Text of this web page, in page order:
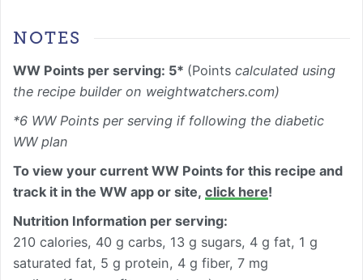
NOTES
WW Points per serving: 5* (Points calculated using
the recipe builder on weightwatchers.com)
*6 WW Points per serving if following the diabetic
WW plan
To view your current WW Points for this recipe and
track it in the WW app or site, click here!
Nutrition Information per serving:
210 calories, 40 g carbs, 13 g sugars, 4 g fat, 1 g
saturated fat, 5 g protein, 4 g fiber, 7 mg